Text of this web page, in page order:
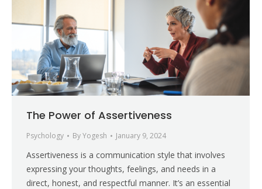
The Power of Assertiveness
Psychology ByYogesh January 9, 2024
Assertiveness is a communication style that involves
expressing your thoughts, feelings, and needs in a
direct, honest, and respectful manner. It’s an essential